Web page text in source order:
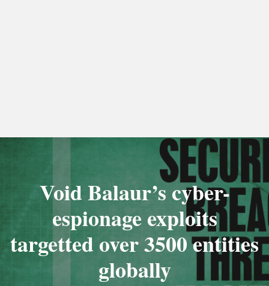
Void Balaur’s cyber-
espionage exploits
targetted over 3500 entities
globally